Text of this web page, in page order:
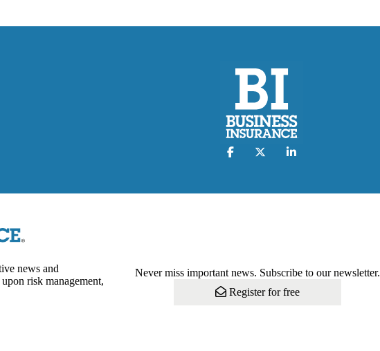
news and
risk management,
Never miss important news. Subscribe to our newsletter.
Register for free